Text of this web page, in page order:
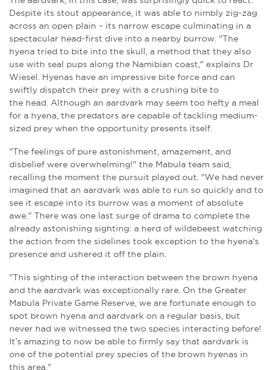
Despite its stout appearance, it was able to nimbly zig-zag
across an open plain – its narrow escape culminating in a
spectacular head-first dive into a nearby burrow. "The
hyena tried to bite into the skull, a method that they also
use with seal pups along the Namibian coast," explains Dr
Wiesel. Hyenas have an impressive bite force and can
swiftly dispatch their prey with a crushing bite to
the head. Although an aardvark may seem too hefty a meal
for a hyena, the predators are capable of tackling medium-
sized prey when the opportunity presents itself.
"The feelings of pure astonishment, amazement, and
disbelief were overwhelming!" the Mabula team said,
recalling the moment the pursuit played out. "We had never
imagined that an aardvark was able to run so quickly and to
see it escape into its burrow was a moment of absolute
awe." There was one last surge of drama to complete the
already astonishing sighting: a herd of wildebeest watching
the action from the sidelines took exception to the hyena's
presence and ushered it off the plain.
"This sighting of the interaction between the brown hyena
and the aardvark was exceptionally rare. On the Greater
Mabula Private Game Reserve, we are fortunate enough to
spot brown hyena and aardvark on a regular basis, but
never had we witnessed the two species interacting before!
It’s amazing to now be able to firmly say that aardvark is
one of the potential prey species of the brown hyenas in
this area."